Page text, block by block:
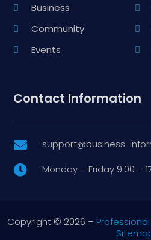
Business
Community
Events
Contact Information
 support@business-
 Monday – Friday 9:00 –
Copyright © 2026 –